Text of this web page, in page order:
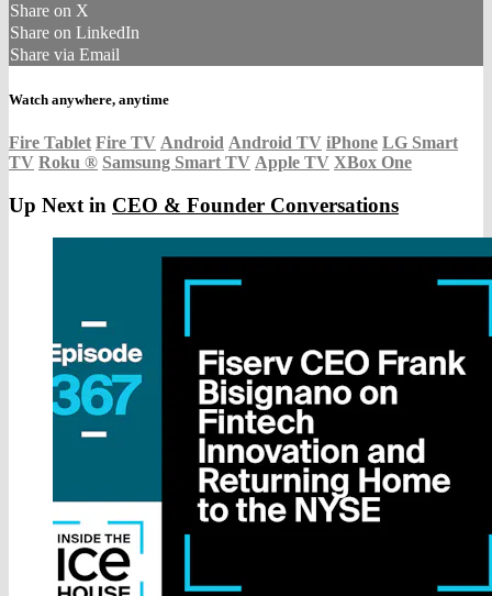
Share on X
Share on LinkedIn
Share via Email
Watch anywhere, anytime
Fire Tablet Fire TV Android Android TV iPhone LG Smart
TV Roku ® Samsung Smart TV Apple TV XBox One
Up Next in CEO & Founder Conversations